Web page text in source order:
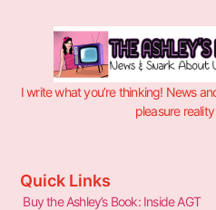
I write what you’re thinking! News
pleasure
Quick Links
Buy the Ashley’s Book: Inside AGT